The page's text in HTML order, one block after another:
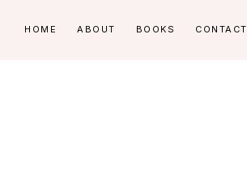
HOME ABOUT BOOKS CONTACT